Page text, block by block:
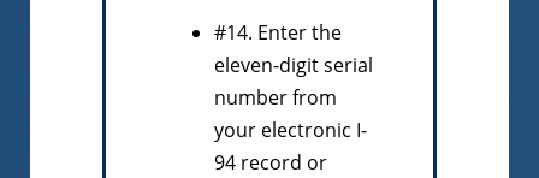
#14. Enter the
eleven-digit serial
number from
your electronic I-
94 record or